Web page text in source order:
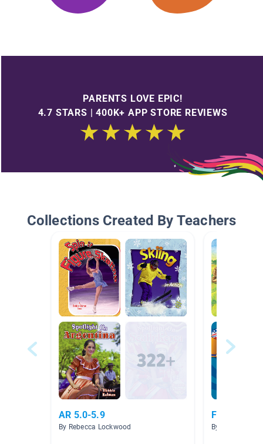
PARENTS LOVE EPIC!
4.7 STARS | 400K+ APP STORE REVIEWS
Collections Created By Teachers
AR 5.0-5.9
By Rebecca Lockwood
Famous
By